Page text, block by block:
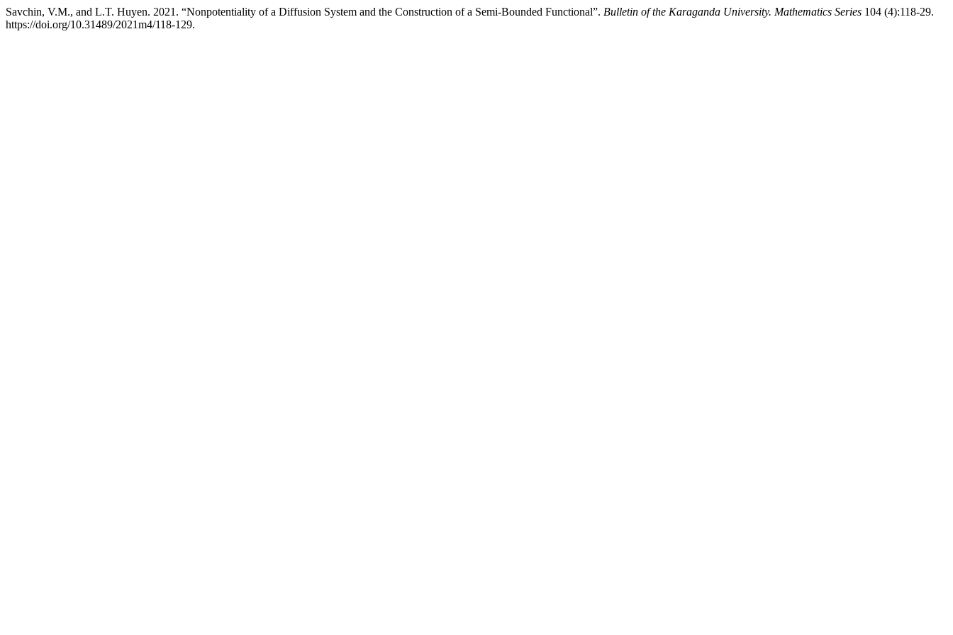
Savchin, V.M., and L.T. Huyen. 2021. “Nonpotentiality of a Diffusion System and the Construction of a Semi-Bounded Functional”. Bulletin of the Karaganda University. Mathematics Series 104 (4):118-29.
https://doi.org/10.31489/2021m4/118-129.